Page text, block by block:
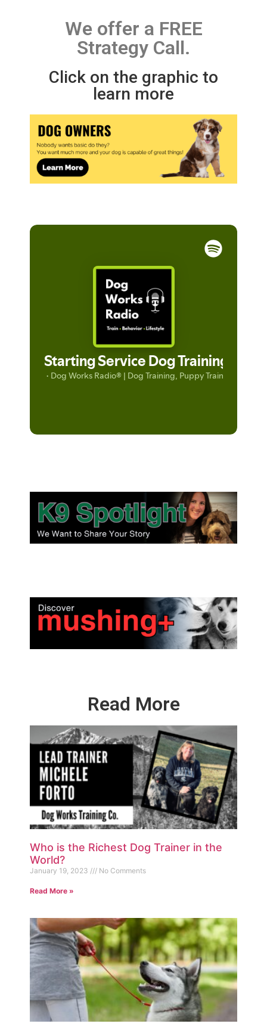
We offer a FREE
Strategy Call.
Click on the graphic to
learn more
Read More
Who is the Richest Dog Trainer in the
World?
January 19, 2023 No Comments
Read More »